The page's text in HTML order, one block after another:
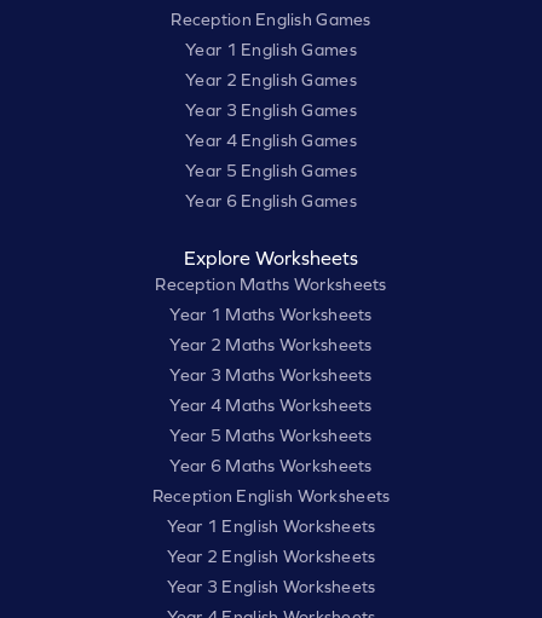
Reception English Games
Year 1 English Games
Year 2 English Games
Year 3 English Games
Year 4 English Games
Year 5 English Games
Year 6 English Games
Explore Worksheets
Reception Maths Worksheets
Year 1 Maths Worksheets
Year 2 Maths Worksheets
Year 3 Maths Worksheets
Year 4 Maths Worksheets
Year 5 Maths Worksheets
Year 6 Maths Worksheets
Reception English Worksheets
Year 1 English Worksheets
Year 2 English Worksheets
Year 3 English Worksheets